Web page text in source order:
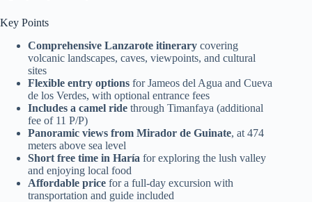
Key Points
Comprehensive Lanzarote itinerary covering
volcanic landscapes, caves, viewpoints, and cultural
sites
Flexible entry options for Jameos del Agua and Cueva
de los Verdes, with optional entrance fees
Includes a camel ride through Timanfaya (additional
fee of 11 P/P)
Panoramic views from Mirador de Guinate, at 474
meters above sea level
Short free time in Haría for exploring the lush valley
and enjoying local food
Affordable price for a full-day excursion with
transportation and guide included